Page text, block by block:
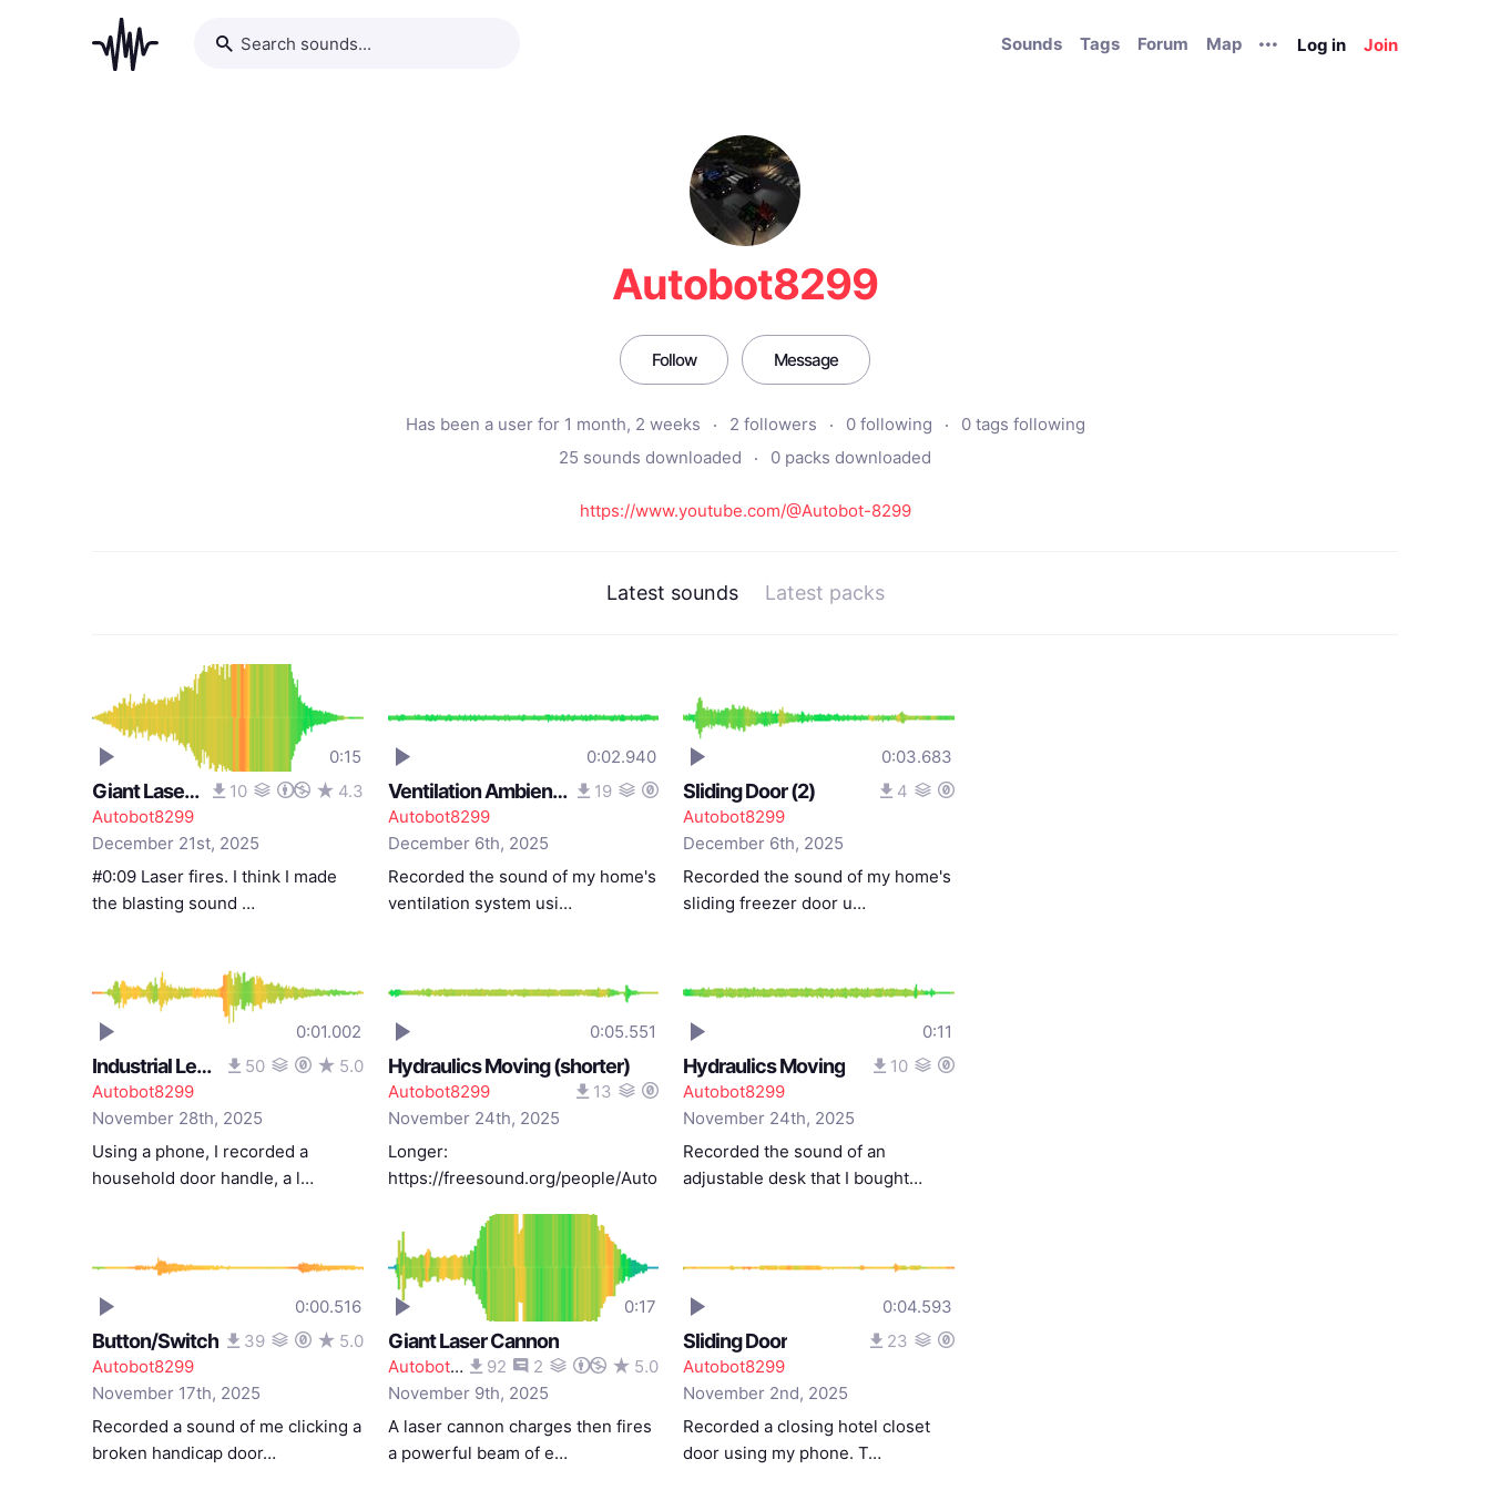
Sounds Tags Forum Map Log in Join
Autobot8299
Follow Message
Has been a user for 1 month, 2 weeks 2 followers 0 following
0 tags following
25 sounds downloaded
0 packs downloaded
https://www.youtube.com/@Autobot-8299
Latest sounds Latest packs
0:15
Giant Laser Cannon #2 10
4.3
Autobot8299
December 21st, 2025
#0:09 Laser fires. I think I made
the blasting sound …
0:02.940
Ventilation Ambience
19
Autobot8299
December 6th, 2025
Recorded the sound of my home's
ventilation system usi…
0:03.683
Sliding Door (2)
4
Autobot8299
December 6th, 2025
Recorded the sound of my home's
sliding freezer door u…
0:01.002
Industrial Lever 50
5.0
Autobot8299
November 28th, 2025
Using a phone, I recorded a
household door handle, a l…
0:05.551
Hydraulics Moving (shorter)
Autobot8299
13
November 24th, 2025
Longer:
https://freesound.org/people/Autobot8299/sound…
0:11
Hydraulics Moving
10
Autobot8299
November 24th, 2025
Recorded the sound of an
adjustable desk that I bought…
0:00.516
Button/Switch 39
5.0
Autobot8299
November 17th, 2025
Recorded a sound of me clicking a
broken handicap door…
0:17
Giant Laser Cannon
Autobot8299 92 2
5.0
November 9th, 2025
A laser cannon charges then fires
a powerful beam of e…
0:04.593
Sliding Door
23
Autobot8299
November 2nd, 2025
Recorded a closing hotel closet
door using my phone. T…